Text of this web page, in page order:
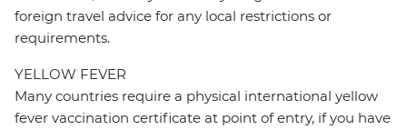
foreign travel advice for any local restrictions or
requirements.
YELLOW FEVER
Many countries require a physical international yellow
fever vaccination certificate at point of entry, if you have